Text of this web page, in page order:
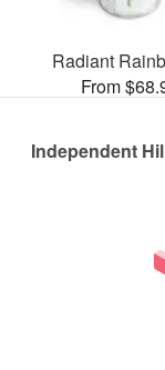
Radiant
From
Independent